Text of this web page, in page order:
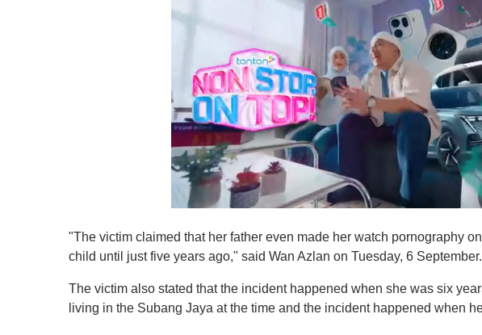
f
1
m
n
u
"The victim claimed that her father even made her watch pornography
child until just five years ago," said Wan Azlan on Tuesday, 6 September.
The victim also stated that the incident happened when she was six
living in the Subang Jaya at the time and the incident happened when